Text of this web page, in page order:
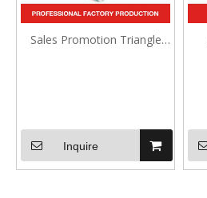
Sales Promotion Triangle
Inquire